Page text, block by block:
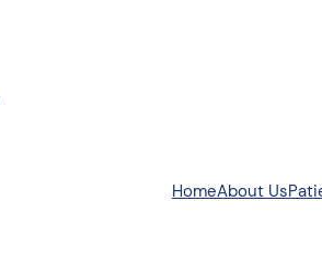
HomeAbout Us